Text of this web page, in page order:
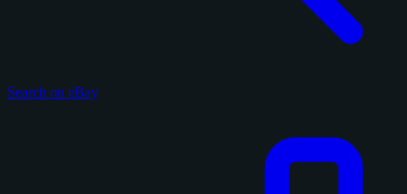
Search on eBay